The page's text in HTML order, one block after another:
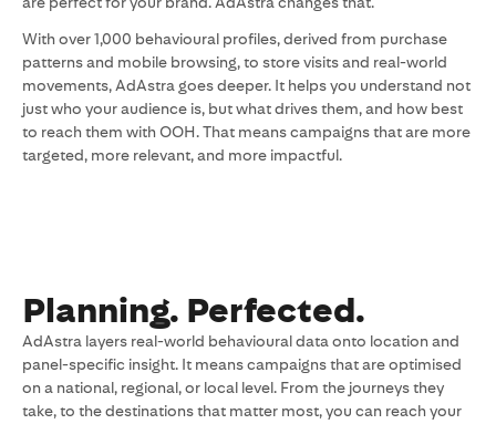
With over 1,000 behavioural profiles, derived from purchase
patterns and mobile browsing, to store visits and real-world
movements, AdAstra goes deeper. It helps you understand not
just who your audience is, but what drives them, and how best
to reach them with OOH. That means campaigns that are more
targeted, more relevant, and more impactful.
Planning. Perfected.
AdAstra layers real-world behavioural data onto location and
panel-specific insight. It means campaigns that are optimised
on a national, regional, or local level. From the journeys they
take, to the destinations that matter most, you can reach your